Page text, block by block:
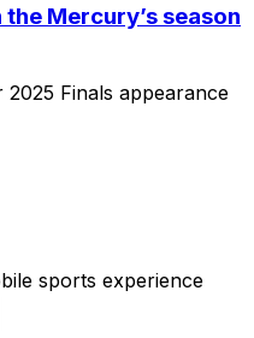
Mercury’s season
Finals appearance
sports experience